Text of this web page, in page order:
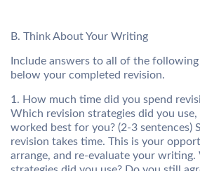
B. Think About Your Writing
Include answers to all of the
below your completed revision.
1. How much time did you spend
Which revision strategies did you
worked best for you? (2-3 sentences)
revision takes time. This is your
arrange, and re-evaluate your writing.